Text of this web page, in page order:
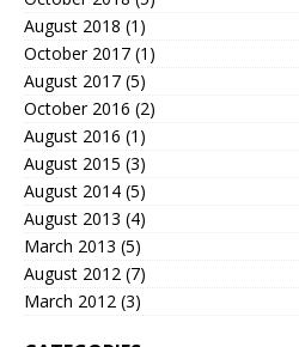
August 2018 (1)
October 2017 (1)
August 2017 (5)
October 2016 (2)
August 2016 (1)
August 2015 (3)
August 2014 (5)
August 2013 (4)
March 2013 (5)
August 2012 (7)
March 2012 (3)